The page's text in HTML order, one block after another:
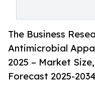
The Business
Antimicrobial
2025 – Market
Forecast 2025-2034